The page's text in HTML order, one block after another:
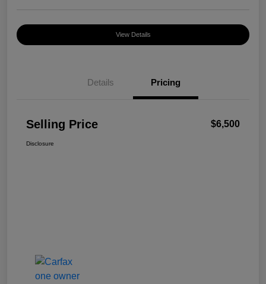
View Details
Details Pricing
Selling Price $6,500
Disclosure